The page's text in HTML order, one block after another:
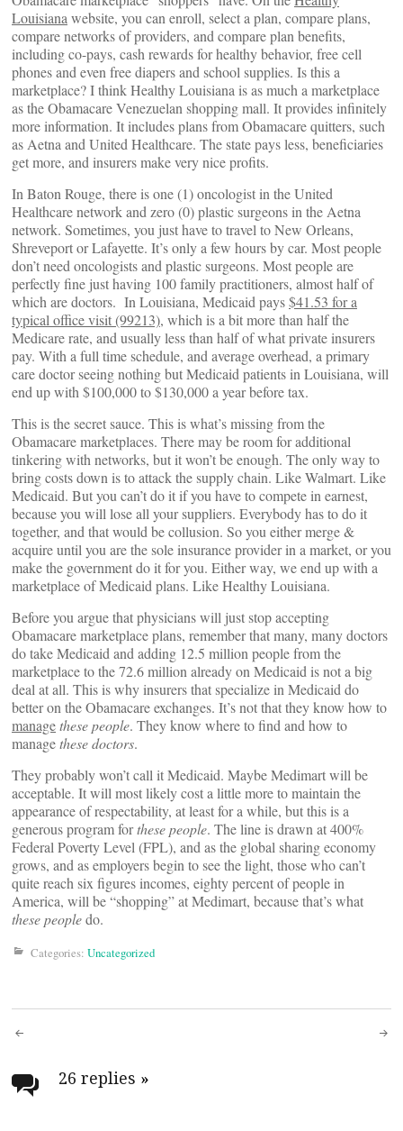
Louisiana website, you can enroll, select a plan, compare plans,
compare networks of providers, and compare plan benefits,
including co-pays, cash rewards for healthy behavior, free cell
phones and even free diapers and school supplies. Is this a
marketplace? I think Healthy Louisiana is as much a marketplace
as the Obamacare Venezuelan shopping mall. It provides infinitely
more information. It includes plans from Obamacare quitters, such
as Aetna and United Healthcare. The state pays less, beneficiaries
get more, and insurers make very nice profits.
In Baton Rouge, there is one (1) oncologist in the United
Healthcare network and zero (0) plastic surgeons in the Aetna
network. Sometimes, you just have to travel to New Orleans,
Shreveport or Lafayette. It’s only a few hours by car. Most people
don’t need oncologists and plastic surgeons. Most people are
perfectly fine just having 100 family practitioners, almost half of
which are doctors. In Louisiana, Medicaid pays$41.53 for a
typical office visit (99213), which is a bit more than half the
Medicare rate, and usually less than half of what private insurers
pay. With a full time schedule, and average overhead, a primary
care doctor seeing nothing but Medicaid patients in Louisiana, will
end up with $100,000 to $130,000 a year before tax.
This is the secret sauce. This is what’s missing from the
Obamacare marketplaces. There may be room for additional
tinkering with networks, but it won’t be enough. The only way to
bring costs down is to attack the supply chain. Like Walmart. Like
Medicaid. But you can’t do it if you have to compete in earnest,
because you will lose all your suppliers. Everybody has to do it
together, and that would be collusion. So you either merge &
acquire until you are the sole insurance provider in a market, or you
make the government do it for you. Either way, we end up with a
marketplace of Medicaid plans. Like Healthy Louisiana.
Before you argue that physicians will just stop accepting
Obamacare marketplace plans, remember that many, many doctors
do take Medicaid and adding 12.5 million people from the
marketplace to the 72.6 million already on Medicaid is not a big
deal at all. This is why insurers that specialize in Medicaid do
better on the Obamacare exchanges. It’s not that they know how to
managethese people. They know where to find and how to
managethese doctors.
They probably won’t call it Medicaid. Maybe Medimart will be
acceptable. It will most likely cost a little more to maintain the
appearance of respectability, at least for a while, but this is a
generous program forthese people. The line is drawn at 400%
Federal Poverty Level (FPL), and as the global sharing economy
grows, and as employers begin to see the light, those who can’t
quite reach six figures incomes, eighty percent of people in
America, will be “shopping” at Medimart, because that’s what
these peopledo.
Categories: Uncategorized
Post
navigation
26 replies »